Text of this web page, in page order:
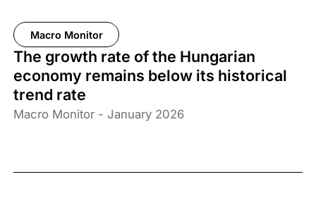
Macro Monitor
The growth rate of the Hungarian
economy remains below its historical
trend rate
Macro Monitor - January 2026